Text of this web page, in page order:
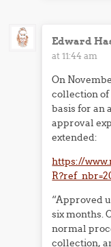
Edward
at 11:44 am
On
collection of
basis for an
approval
extended:
https://
“Approved
six months.
normal
collection,